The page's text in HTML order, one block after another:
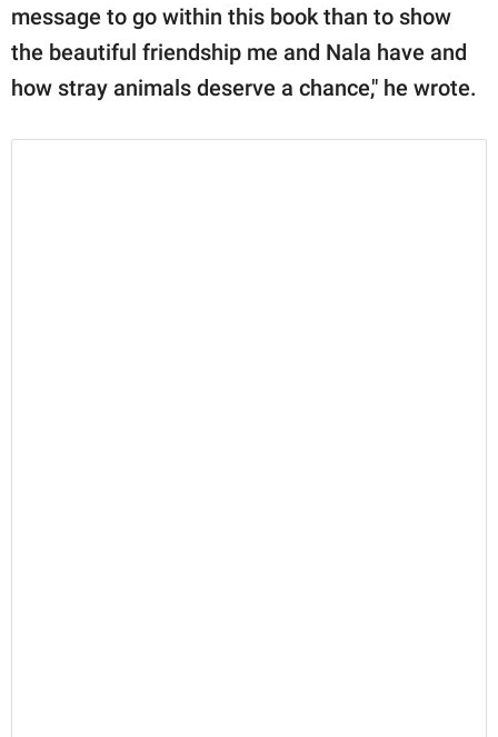
message to go within this book than to show
the beautiful friendship me and Nala have and
how stray animals deserve a chance," he wrote.